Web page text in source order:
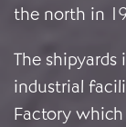
the north in
The
industrial
Factory